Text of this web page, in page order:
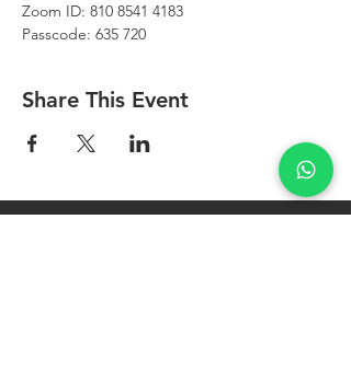
Zoom ID: 810 8541 4183
Passcode: 635 720
Share This Event